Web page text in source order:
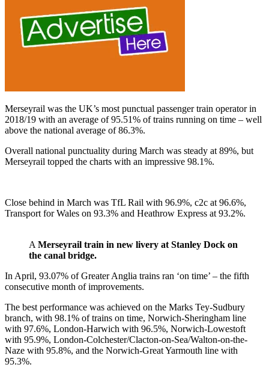
Merseyrail was the UK’s most punctual passenger train operator in
2018/19 with an average of 95.51% of trains running on time – well
above the national average of 86.3%.
Overall national punctuality during March was steady at 89%, but
Merseyrail topped the charts with an impressive 98.1%.
Close behind in March was TfL Rail with 96.9%, c2c at 96.6%,
Transport for Wales on 93.3% and Heathrow Express at 93.2%.
A Merseyrail train in new livery at Stanley Dock on
the canal bridge.
In April, 93.07% of Greater Anglia trains ran ‘on time’ – the fifth
consecutive month of improvements.
The best performance was achieved on the Marks Tey-Sudbury
branch, with 98.1% of trains on time, Norwich-Sheringham line
with 97.6%, London-Harwich with 96.5%, Norwich-Lowestoft
with 95.9%, London-Colchester/Clacton-on-Sea/Walton-on-the-
Naze with 95.8%, and the Norwich-Great Yarmouth line with
95.3%.